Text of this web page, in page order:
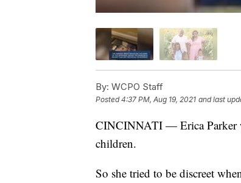
By: WCPO Staff
Posted4:37 PM, Aug 19, 2021 and last
CINCINNATI — Erica Parker
children.
So she tried to be discreet